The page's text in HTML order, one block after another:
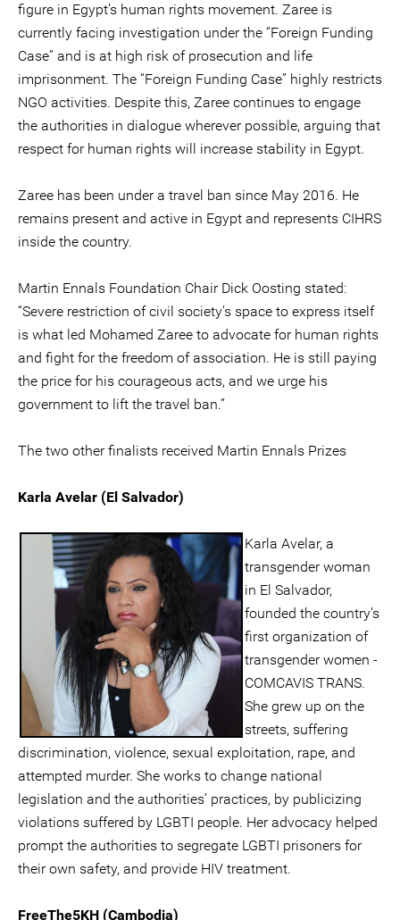
figure in Egypt’s human rights movement. Zaree is
currently facing investigation under the “Foreign Funding
Case” and is at high risk of prosecution and life
imprisonment. The “Foreign Funding Case” highly restricts
NGO activities. Despite this, Zaree continues to engage
the authorities in dialogue wherever possible, arguing that
respect for human rights will increase stability in Egypt.
Zaree has been under a travel ban since May 2016. He
remains present and active in Egypt and represents CIHRS
inside the country.
Martin Ennals Foundation Chair Dick Oosting stated:
“Severe restriction of civil society’s space to express itself
is what led Mohamed Zaree to advocate for human rights
and fight for the freedom of association. He is still paying
the price for his courageous acts, and we urge his
government to lift the travel ban.”
The two other finalists received Martin Ennals Prizes
Karla Avelar (El Salvador)
Karla Avelar, a
transgender woman
in El Salvador,
founded the country’s
first organization of
transgender women -
COMCAVIS TRANS.
She grew up on the
streets, suffering
discrimination, violence, sexual exploitation, rape, and
attempted murder. She works to change national
legislation and the authorities’ practices, by publicizing
violations suffered by LGBTI people. Her advocacy helped
prompt the authorities to segregate LGBTI prisoners for
their own safety, and provide HIV treatment.
FreeThe5KH (Cambodia)